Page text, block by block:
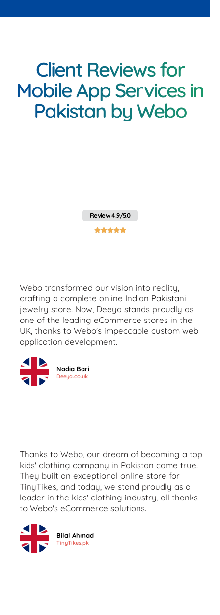
Client Reviews for
Mobile App Services in
Pakistan by Webo
Review 4.9/5.0

Webo transformed our vision into reality,
crafting a complete online Indian Pakistani
jewelry store. Now, Deeya stands proudly as
one of the leading eCommerce stores in the
UK, thanks to Webo's impeccable custom web
application development.
Nadia Bari
Deeya.co.uk
Thanks to Webo, our dream of becoming a top
kids' clothing company in Pakistan came true.
They built an exceptional online store for
TinyTikes, and today, we stand proudly as a
leader in the kids' clothing industry, all thanks
to Webo's eCommerce solutions.
Bilal Ahmad
TinyTikes.pk